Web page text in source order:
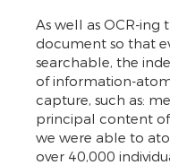
As well as OCR-
document so that
searchable, the
of information-
capture, such as:
principal content
we were able to
over 40,000